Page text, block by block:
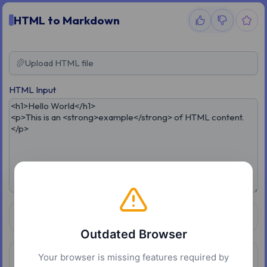
HTML to Markdown
Upload HTML file
HTML Input
Result Copy
Outdated Browser
Your browser is missing features required by